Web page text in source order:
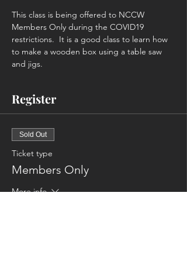
This class is being offered to NCCW
Members Only during the COVID19
restrictions.  It is a good class to learn how
to make a wooden box using a table saw
and jigs.
Register
Sold Out
Ticket type
Members Only
More info